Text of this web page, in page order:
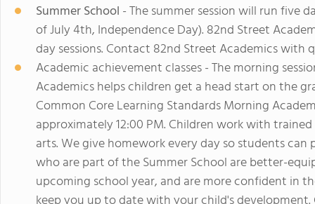
Summer School - The summer session will run five
of July 4th, Independence Day). 82nd Street
day sessions. Contact 82nd Street Academics with
Academic achievement classes - The morning
Academics helps children get a head start on the
Common Core Learning Standards Morning
approximately 12:00 PM. Children work with
arts. We give homework every day so students
who are part of the Summer School are better-
upcoming school year, and are more confident in